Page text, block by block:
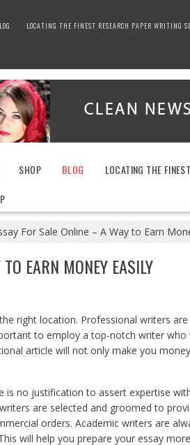
LOCATING THE FINEST RESEARCH PAPER WRITING
SHOP BLOG
LOCATING THE
For Sale Online – A Way to Earn
EARN MONEY EASILY
right location. Professional writers
to employ a top-notch writer who
article will not only make you
is no justification to assert expertise
are selected and groomed to
orders. Academic writers are
will help you prepare your essay